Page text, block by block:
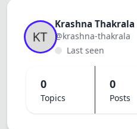
Krashna Thakrala
@krashna-thakrala
Last seen
0
Topics
0
Posts